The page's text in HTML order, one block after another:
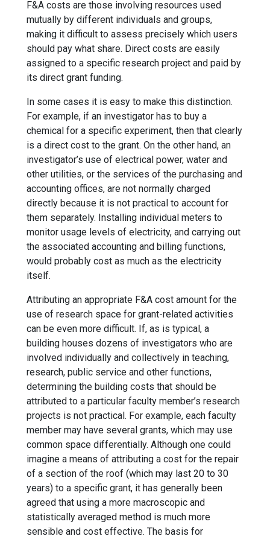
F&A costs are those involving resources used
mutually by different individuals and groups,
making it difficult to assess precisely which users
should pay what share. Direct costs are easily
assigned to a specific research project and paid by
its direct grant funding.
In some cases it is easy to make this distinction.
For example, if an investigator has to buy a
chemical for a specific experiment, then that clearly
is a direct cost to the grant. On the other hand, an
investigator’s use of electrical power, water and
other utilities, or the services of the purchasing and
accounting offices, are not normally charged
directly because it is not practical to account for
them separately. Installing individual meters to
monitor usage levels of electricity, and carrying out
the associated accounting and billing functions,
would probably cost as much as the electricity
itself.
Attributing an appropriate F&A cost amount for the
use of research space for grant-related activities
can be even more difficult. If, as is typical, a
building houses dozens of investigators who are
involved individually and collectively in teaching,
research, public service and other functions,
determining the building costs that should be
attributed to a particular faculty member’s research
projects is not practical. For example, each faculty
member may have several grants, which may use
common space differentially. Although one could
imagine a means of attributing a cost for the repair
of a section of the roof (which may last 20 to 30
years) to a specific grant, it has generally been
agreed that using a more macroscopic and
statistically averaged method is much more
sensible and cost effective. The basis for